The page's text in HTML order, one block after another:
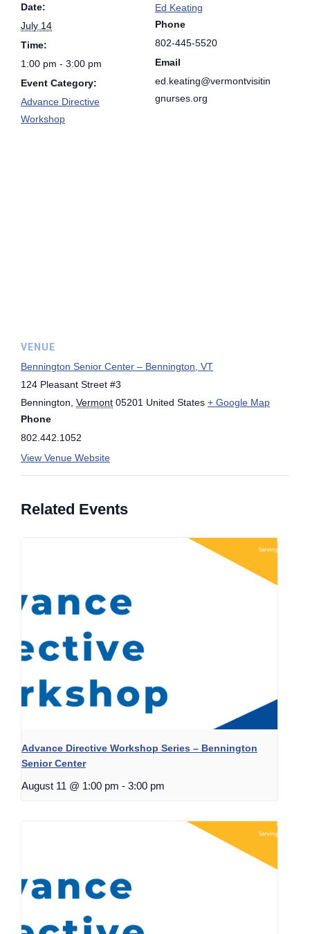
Date:
July 14
Time:
1:00 pm - 3:00 pm
Event Category:
Advance Directive
Workshop
Ed Keating
Phone
802-445-5520
Email
ed.keating@vermontvisitin
gnurses.org
VENUE
Bennington Senior Center – Bennington, VT
124 Pleasant Street #3
Bennington Vermont 05201 United States + Google Map
Phone
802.442.1052
View Venue Website
Related Events
Advance Directive Workshop Series – Bennington
Senior Center
August 11 @ 1:00 pm - 3:00 pm